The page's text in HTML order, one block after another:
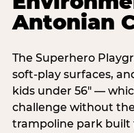
Antonian
The Superhero
soft-play surfaces,
kids under 56" —
challenge without
trampoline park built